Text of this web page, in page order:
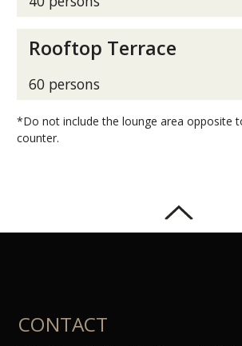
Rooftop Terrace
60 persons
*Do not include the lounge area opposite
counter.
CONTACT